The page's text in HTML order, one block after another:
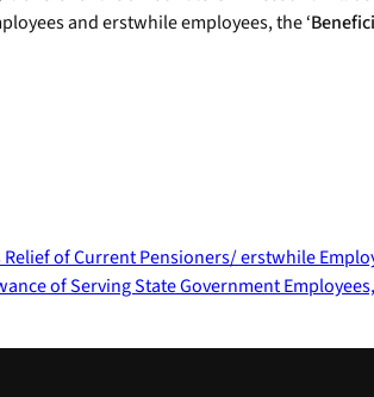
and erstwhile employees, the ‘
of Current Pensioners/ erstwhile
of Serving State Government